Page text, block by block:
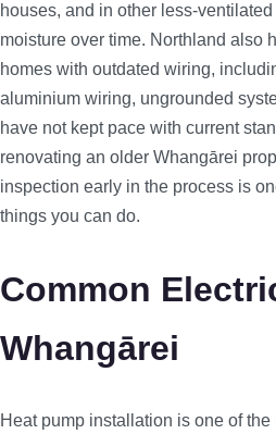
houses, and in other less-
moisture over time. Northland also
homes with outdated wiring,
aluminium wiring, ungrounded
have not kept pace with current
renovating an older Whangārei
inspection early in the process is
things you can do.
Common
Whangārei
Heat pump installation is one of the